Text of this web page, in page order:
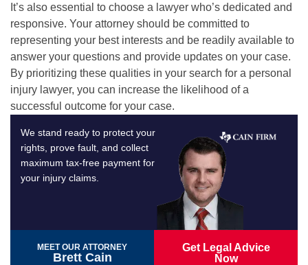
It’s also essential to choose a lawyer who’s dedicated and
responsive. Your attorney should be committed to
representing your best interests and be readily available to
answer your questions and provide updates on your case.
By prioritizing these qualities in your search for a personal
injury lawyer, you can increase the likelihood of a
successful outcome for your case.
We stand ready to protect your
rights, prove fault, and collect
maximum tax-free payment for
your injury claims.
MEET OUR ATTORNEY
Brett Cain
Get Legal Advice
Now